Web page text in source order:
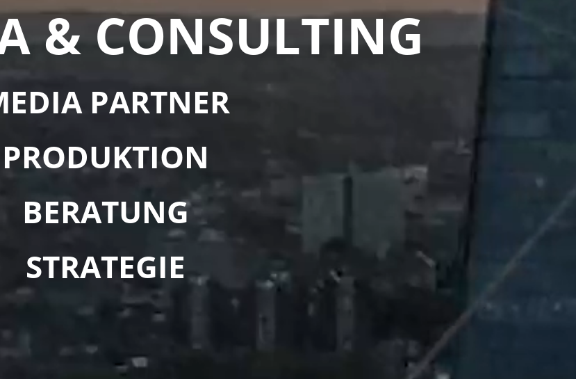
& CONSULTING
PARTNER
PRODUKTION
BERATUNG
STRATEGIE